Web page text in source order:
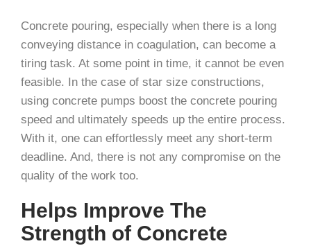
Concrete pouring, especially when there is a long
conveying distance in coagulation, can become a
tiring task. At some point in time, it cannot be even
feasible. In the case of star size constructions,
using concrete pumps boost the concrete pouring
speed and ultimately speeds up the entire process.
With it, one can effortlessly meet any short-term
deadline. And, there is not any compromise on the
quality of the work too.
Helps Improve The
Strength of Concrete